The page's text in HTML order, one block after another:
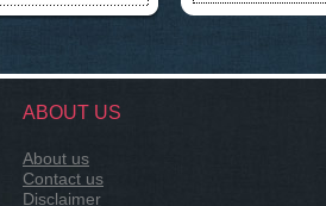
ABOUT US
About us
Contact us
Disclaimer